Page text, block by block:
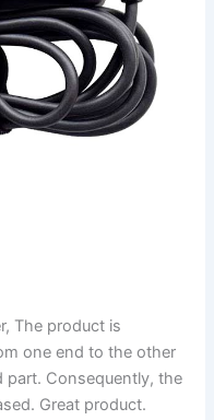
The product is
one end to the other
part. Consequently, the
Great product.